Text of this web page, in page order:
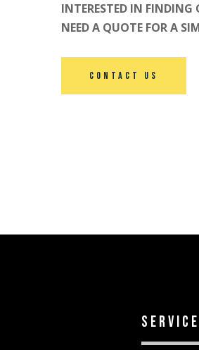
INTERESTED IN FINDING
NEED A QUOTE FOR A
Contact Us